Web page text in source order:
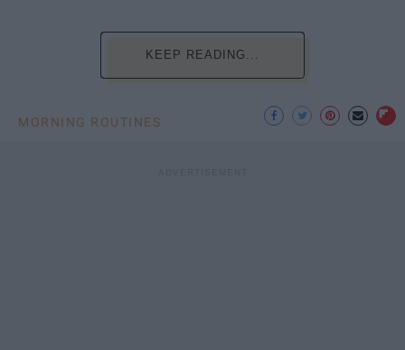
KEEP READING...
MORNING ROUTINES